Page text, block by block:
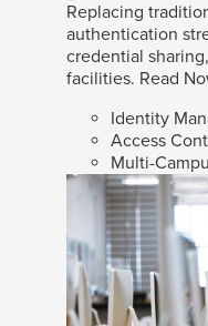
Replacing
authentication
credential
facilities. Read
Identity
Access
Multi-